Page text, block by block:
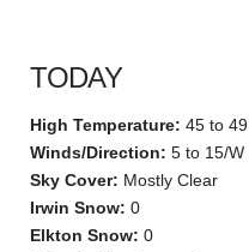
TODAY
High Temperature: 45 to 49
Winds/Direction: 5 to 15/W
Sky Cover: Mostly Clear
Irwin Snow: 0
Elkton Snow: 0